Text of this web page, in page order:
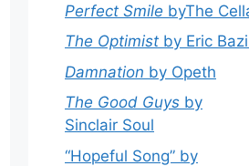
Perfect Smile byThe
The Optimist by Eric
Damnation by Opeth
The Good Guys by
Sinclair Soul
“Hopeful Song” by